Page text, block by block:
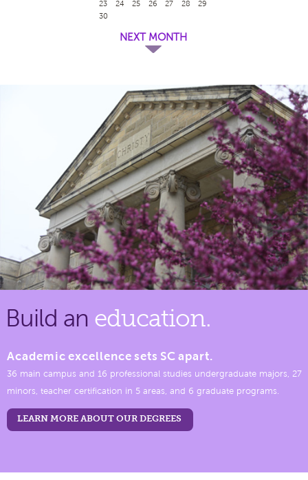
23
24 25 26 27 28
29
30
NEXT MONTH
Build an education.
Academic excellence sets SC apart.
36 main campus and 16 professional studies undergraduate majors, 27
minors, teacher certification in 5 areas, and 6 graduate programs.
LEARN MORE ABOUT OUR DEGREES